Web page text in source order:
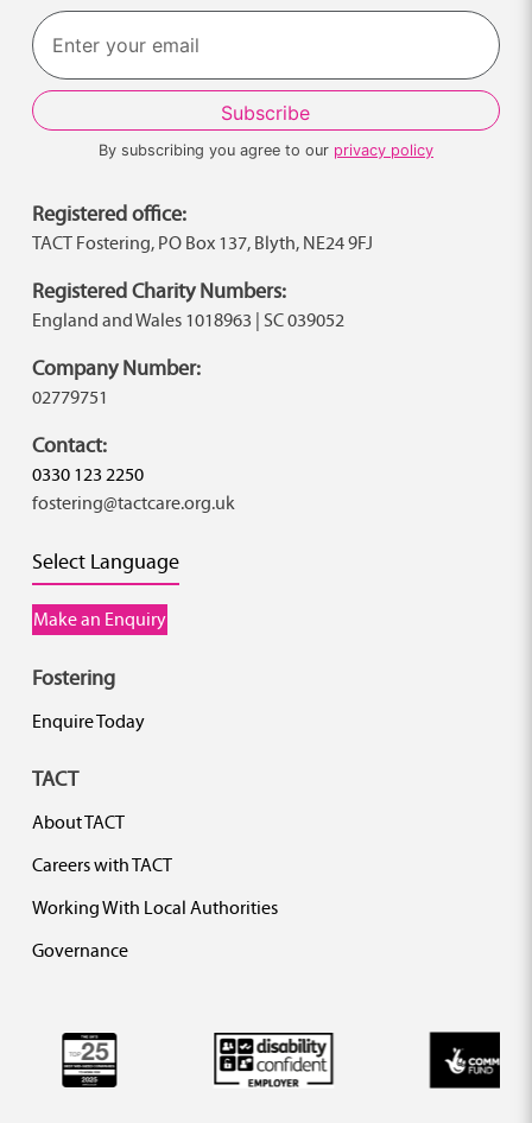
Last
By subscribing you agree to our privacy policy
Registered office:
TACT Fostering, PO Box 137, Blyth, NE24 9FJ
Registered Charity Numbers:
England and Wales 1018963 | SC 039052
Company Number:
02779751
Contact:
0330 123 2250
fostering@tactcare.org.uk
Select Language
Make an Enquiry
Fostering
Enquire Today
TACT
About TACT
Careers with TACT
Working With Local Authorities
Governance